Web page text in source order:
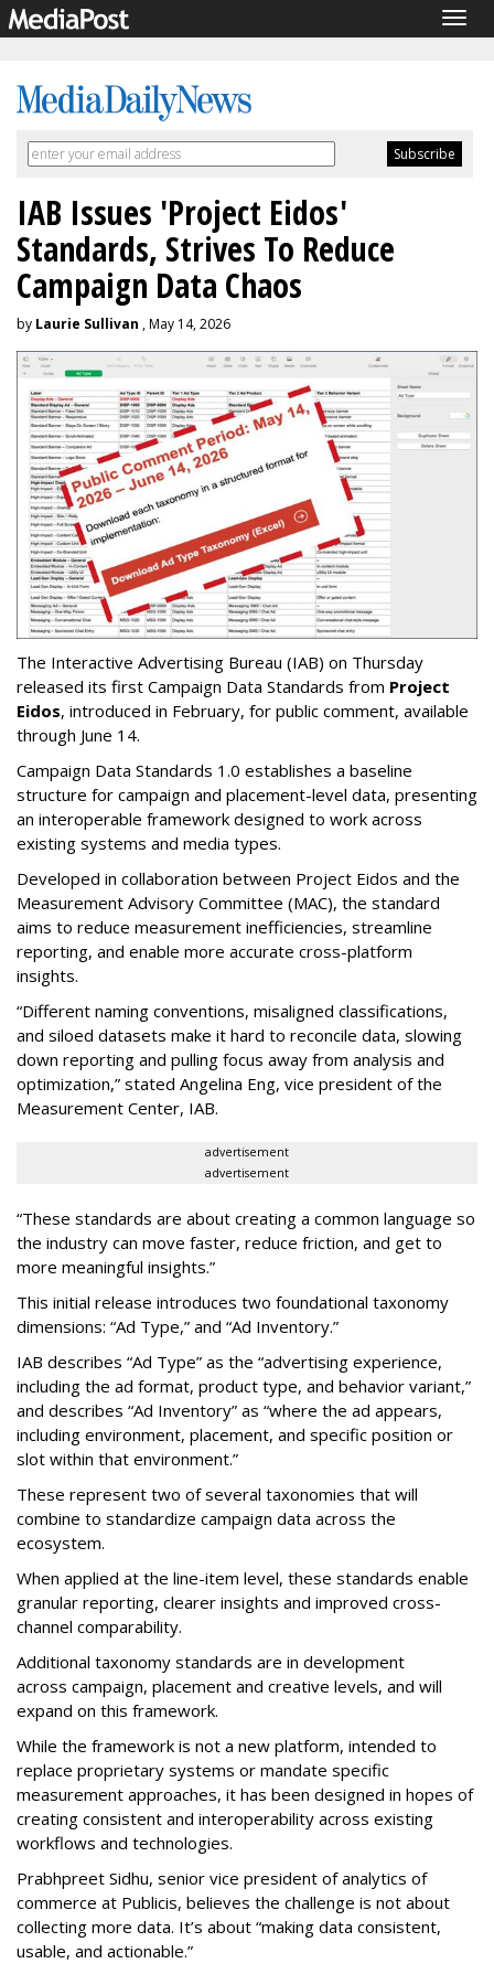
IAB Issues 'Project Eidos'
Standards, Strives To Reduce
Campaign Data Chaos
by Laurie Sullivan , May 14, 2026
The Interactive Advertising Bureau (IAB) on Thursday
released its first Campaign Data Standards from Project
Eidos, introduced in February, for public comment, available
through June 14.
Campaign Data Standards 1.0 establishes a baseline
structure for campaign and placement-level data, presenting
an interoperable framework designed to work across
existing systems and media types.
Developed in collaboration between Project Eidos and the
Measurement Advisory Committee (MAC), the standard
aims to reduce measurement inefficiencies, streamline
reporting, and enable more accurate cross-platform
insights.
“Different naming conventions, misaligned classifications,
and siloed datasets make it hard to reconcile data, slowing
down reporting and pulling focus away from analysis and
optimization,” stated Angelina Eng, vice president of the
Measurement Center, IAB.
advertisement
advertisement
“These standards are about creating a common language so
the industry can move faster, reduce friction, and get to
more meaningful insights.”
This initial release introduces two foundational taxonomy
dimensions: “Ad Type,” and “Ad Inventory.”
IAB describes “Ad Type” as the “advertising experience,
including the ad format, product type, and behavior variant,”
and describes “Ad Inventory” as “where the ad appears,
including environment, placement, and specific position or
slot within that environment.”
These represent two of several taxonomies that will
combine to standardize campaign data across the
ecosystem.
When applied at the line-item level, these standards enable
granular reporting, clearer insights and improved cross-
channel comparability.
Additional taxonomy standards are in development
across campaign, placement and creative levels, and will
expand on this framework.
While the framework is not a new platform, intended to
replace proprietary systems or mandate specific
measurement approaches, it has been designed in hopes of
creating consistent and interoperability across existing
workflows and technologies.
Prabhpreet Sidhu, senior vice president of analytics of
commerce at Publicis, believes the challenge is not about
collecting more data. It’s about “making data consistent,
usable, and actionable.”